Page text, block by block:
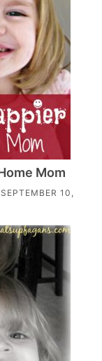
Mom
SEPTEMBER 10,